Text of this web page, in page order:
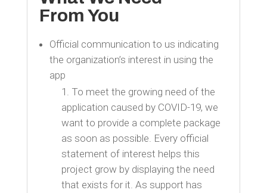
From You
Official communication to us indicating
the organization’s interest in using the
app
To meet the growing need of the
application caused by COVID-19, we
want to provide a complete package
as soon as possible. Every official
statement of interest helps this
project grow by displaying the need
that exists for it. As support has